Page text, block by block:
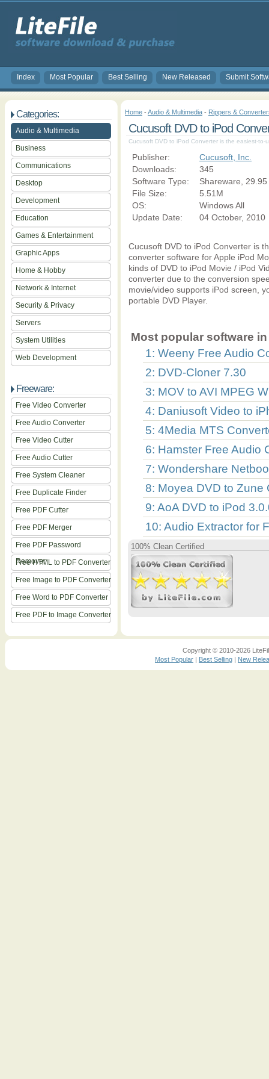
Index Most Popular Best Selling New Released Submit
Categories:
Audio & Multimedia
Business
Communications
Desktop
Development
Education
Games & Entertainment
Graphic Apps
Home & Hobby
Network & Internet
Security & Privacy
Servers
System Utilities
Web Development
Freeware:
Free Video Converter
Free Audio Converter
Free Video Cutter
Free Audio Cutter
Free System Cleaner
Free Duplicate Finder
Free PDF Cutter
Free PDF Merger
Free PDF Password
Remover
Free HTML to PDF Converter
Free Image to PDF Converter
Free Word to PDF Converter
Free PDF to Image Converter
Home - Audio & Multimedia - Rippers &
Cucusoft DVD to iPod
Cucusoft DVD to iPod Converter is the easiest-to-
Publisher:
Cucusoft, Inc.
Downloads:
345
Software Type:
Shareware, 29.95
File Size:
5.51M
OS:
Windows All
Update Date:
04 October, 2010
Cucusoft DVD to iPod Converter is
converter software for Apple iPod
kinds of DVD to iPod Movie / iPod
converter due to the conversion
movie/video supports iPod screen,
portable DVD Player.
Most popular software
1: Weeny Free Audio
2: DVD-Cloner 7.30
3: MOV to AVI MPEG
4: Daniusoft Video to
5: 4Media MTS
6: Hamster Free Audio
7: Wondershare
8: Moyea DVD to Zune
9: AoA DVD to iPod
10: Audio Extractor for
100% Clean Certified
Copyright © 2010-2026
Most Popular | Best Selling | New